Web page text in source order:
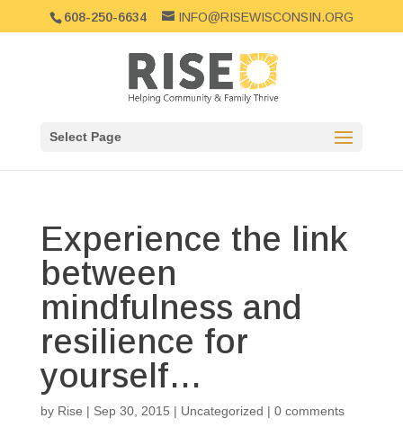
608-250-6634 INFO@RISEWISCONSIN.ORG
Select Page
Experience the link
between
mindfulness and
resilience for
yourself…
by Rise | Sep 30, 2015 | Uncategorized | 0 comments